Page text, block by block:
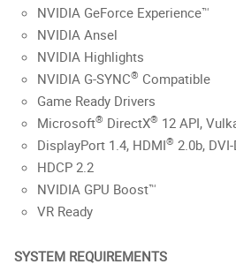
NVIDIA GeForce Experience™
NVIDIA Ansel
NVIDIA Highlights
NVIDIA G-SYNC® Compatible
Game Ready Drivers
Microsoft® DirectX® 12 API,
DisplayPort 1.4, HDMI® 2.0b, DVI-
HDCP 2.2
NVIDIA GPU Boost™
VR Ready
SYSTEM REQUIREMENTS